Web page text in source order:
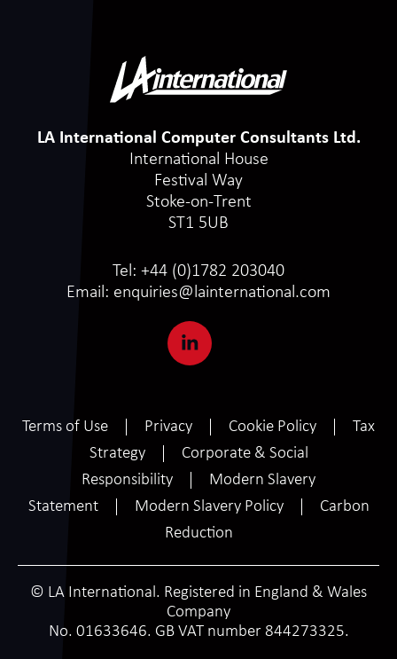
LA International Computer Consultants Ltd.
International House
Festival Way
Stoke-on-Trent
ST1 5UB
Tel: +44 (0)1782 203040
Email: enquiries@lainternational.com
Terms of Use Privacy Cookie Policy
Tax
Strategy
Corporate & Social
Responsibility
Modern Slavery
Statement
Modern Slavery Policy
Carbon
Reduction
© LA International. Registered in England & Wales
Company
No. 01633646. GB VAT number 844273325.